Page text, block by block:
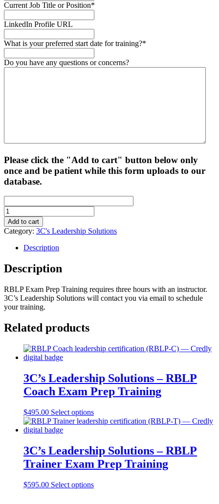
Current Job Title or Position*
LinkedIn Profile URL
What is your preferred start date for training?*
Do you have any questions or concerns?
Please click the "Add to cart" button below only
once and be patient while this form uploads to our
database.
3C's
Leadership
Solutions
-
RBLP
Prep
Training
Add to cart
Category: 3C's Leadership Solutions
Description
Description
RBLP Exam Prep Training requires three hours with an instructor.
3C’s Leadership Solutions will contact you via email to schedule
your training.
Related products
3C’s Leadership Solutions – RBLP
Coach Exam Prep Training
$495.00 Select options
3C’s Leadership Solutions – RBLP
Trainer Exam Prep Training
$595.00 Select options